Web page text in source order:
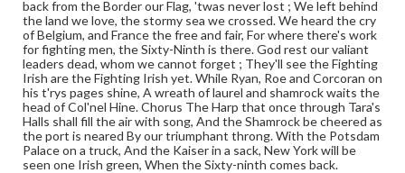
back from the Border our Flag, 'twas never lost ; We left behind
the land we love, the stormy sea we crossed. We heard the cry
of Belgium, and France the free and fair, For where there's work
for fighting men, the Sixty-Ninth is there. God rest our valiant
leaders dead, whom we cannot forget ; They'll see the Fighting
Irish are the Fighting Irish yet. While Ryan, Roe and Corcoran on
his t'rys pages shine, A wreath of laurel and shamrock waits the
head of Col'nel Hine. Chorus The Harp that once through Tara's
Halls shall fill the air with song, And the Shamrock be cheered as
the port is neared By our triumphant throng. With the Potsdam
Palace on a truck, And the Kaiser in a sack, New York will be
seen one Irish green, When the Sixty-ninth comes back.